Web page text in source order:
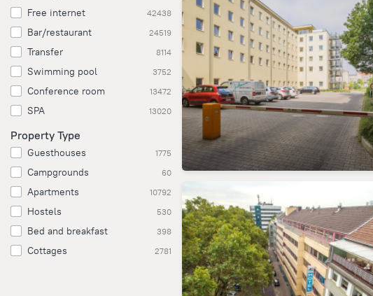
Free internet 42438
Bar/restaurant 24519
Transfer 8114
Swimming pool 3752
Conference room 13472
SPA 13020
Property Type
Guesthouses 1775
Campgrounds 60
Apartments 10792
Hostels 530
Bed and breakfast 398
Cottages 2781